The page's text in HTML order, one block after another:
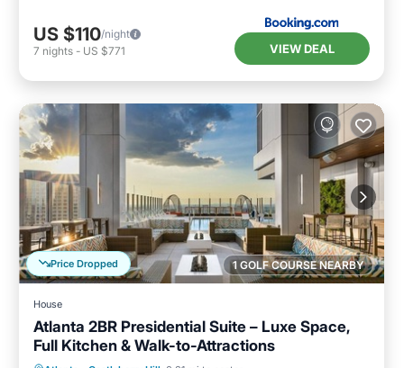
US $110/night
7 nights - US $771 VIEW DEAL
1 GOLF COURSE NEARBY
Price Dropped
House
Atlanta 2BR Presidential Suite – Luxe Space,
Full Kitchen & Walk-to-Attractions